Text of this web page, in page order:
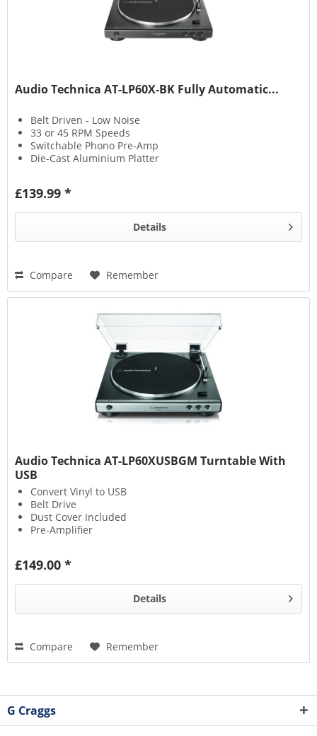
Audio Technica AT-LP60X-BK Fully Automatic...
Belt Driven - Low Noise
33 or 45 RPM Speeds
Switchable Phono Pre-Amp
Die-Cast Aluminium Platter
£139.99 *
Details
Compare Remember
Audio Technica AT-LP60XUSBGM Turntable With
USB
Convert Vinyl to USB
Belt Drive
Dust Cover Included
Pre-Amplifier
£149.00 *
Details
Compare Remember
G Craggs